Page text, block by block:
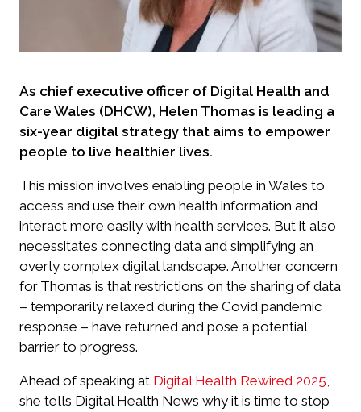
As chief executive officer of Digital Health and
Care Wales (DHCW), Helen Thomas is leading a
six-year digital strategy that aims to empower
people to live healthier lives.
This mission involves enabling people in Wales to
access and use their own health information and
interact more easily with health services. But it also
necessitates connecting data and simplifying an
overly complex digital landscape. Another concern
for Thomas is that restrictions on the sharing of data
– temporarily relaxed during the Covid pandemic
response – have returned and pose a potential
barrier to progress.
Ahead of speaking at Digital Health Rewired 2025,
she tells Digital Health News why it is time to stop